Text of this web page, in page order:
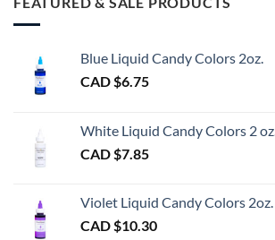
Blue Liquid Candy Colors 2oz.
CAD $6.75
White Liquid Candy Colors 2 oz.
CAD $7.85
Violet Liquid Candy Colors 2oz.
CAD $10.30